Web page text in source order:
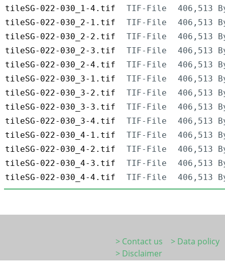
tileSG-022-030_1-4.tif
TIF-File
406,513
tileSG-022-030_2-1.tif
TIF-File
406,513
tileSG-022-030_2-2.tif
TIF-File
406,513
tileSG-022-030_2-3.tif
TIF-File
406,513
tileSG-022-030_2-4.tif
TIF-File
406,513
tileSG-022-030_3-1.tif
TIF-File
406,513
tileSG-022-030_3-2.tif
TIF-File
406,513
tileSG-022-030_3-3.tif
TIF-File
406,513
tileSG-022-030_3-4.tif
TIF-File
406,513
tileSG-022-030_4-1.tif
TIF-File
406,513
tileSG-022-030_4-2.tif
TIF-File
406,513
tileSG-022-030_4-3.tif
TIF-File
406,513
tileSG-022-030_4-4.tif
TIF-File 406,513
> Contact us
> Data policy
> Disclaimer